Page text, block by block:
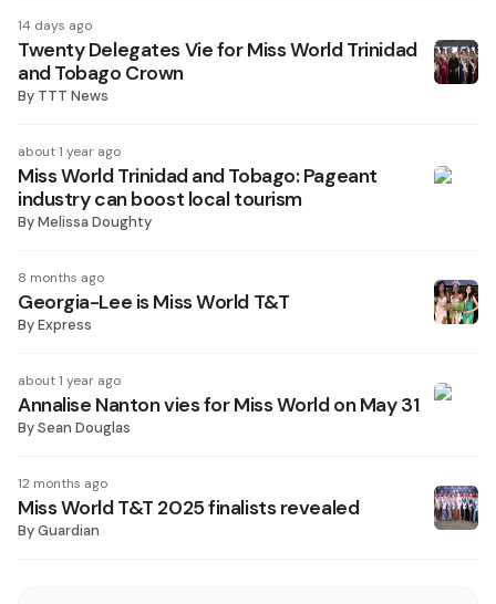
14 days ago
Twenty Delegates Vie for Miss World Trinidad
and Tobago Crown
By TTT News
about 1 year ago
Miss World Trinidad and Tobago: Pageant
industry can boost local tourism
ByMelissa Doughty
8 months ago
Georgia-Lee is Miss World T&T
ByExpress
about 1 year ago
Annalise Nanton vies for Miss World on May 31
BySean Douglas
12 months ago
Miss World T&T 2025 finalists revealed
ByGuardian